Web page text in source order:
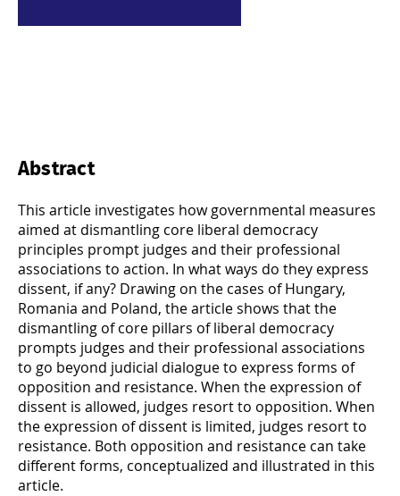
Abstract
This article investigates how governmental measures
aimed at dismantling core liberal democracy
principles prompt judges and their professional
associations to action. In what ways do they express
dissent, if any? Drawing on the cases of Hungary,
Romania and Poland, the article shows that the
dismantling of core pillars of liberal democracy
prompts judges and their professional associations
to go beyond judicial dialogue to express forms of
opposition and resistance. When the expression of
dissent is allowed, judges resort to opposition. When
the expression of dissent is limited, judges resort to
resistance. Both opposition and resistance can take
different forms, conceptualized and illustrated in this
article.